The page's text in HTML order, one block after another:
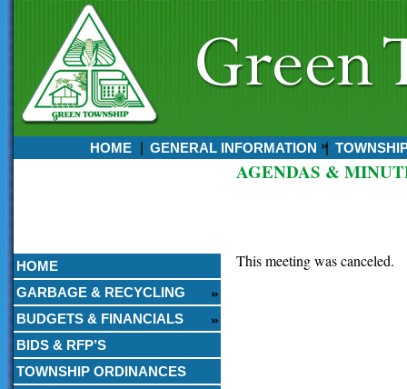
HOME GENERAL INFORMATION
HOME
GARBAGE & RECYCLING
BUDGETS & FINANCIALS
BIDS & RFP’S
TOWNSHIP ORDINANCES
AGENDAS &
This meeting was canceled.